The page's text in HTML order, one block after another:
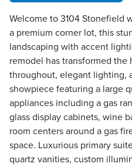
Welcome to 3104 Stonefield
a premium corner lot, this
landscaping with accent
remodel has transformed
throughout, elegant lighting,
showpiece featuring a large
appliances including a gas
glass display cabinets, wine
room centers around a gas
space. Luxurious primary
quartz vanities, custom